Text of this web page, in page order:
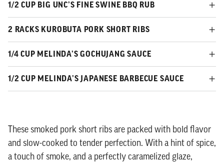
1/2 CUP BIG UNC’S FINE SWINE BBQ RUB
2 RACKS KUROBUTA PORK SHORT RIBS
1/4 CUP MELINDA’S GOCHUJANG SAUCE
1/2 CUP MELINDA’S JAPANESE BARBECUE SAUCE
These smoked pork short ribs are packed with bold flavor
and slow-cooked to tender perfection. With a hint of spice,
a touch of smoke, and a perfectly caramelized glaze,